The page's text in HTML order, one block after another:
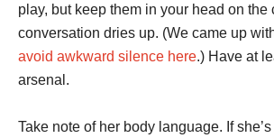
play, but keep them in your head on the
conversation dries up. (We came up
avoid awkward silence here.) Have at
arsenal.
Take note of her body language. If